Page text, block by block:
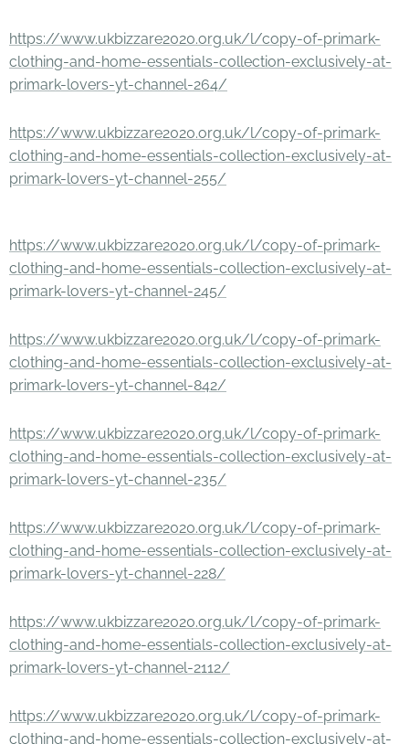
https://www.ukbizzare2020.org.uk/l/copy-of-primark-
clothing-and-home-essentials-collection-exclusively-at-
primark-lovers-yt-channel-264/
https://www.ukbizzare2020.org.uk/l/copy-of-primark-
clothing-and-home-essentials-collection-exclusively-at-
primark-lovers-yt-channel-255/
https://www.ukbizzare2020.org.uk/l/copy-of-primark-
clothing-and-home-essentials-collection-exclusively-at-
primark-lovers-yt-channel-245/
https://www.ukbizzare2020.org.uk/l/copy-of-primark-
clothing-and-home-essentials-collection-exclusively-at-
primark-lovers-yt-channel-842/
https://www.ukbizzare2020.org.uk/l/copy-of-primark-
clothing-and-home-essentials-collection-exclusively-at-
primark-lovers-yt-channel-235/
https://www.ukbizzare2020.org.uk/l/copy-of-primark-
clothing-and-home-essentials-collection-exclusively-at-
primark-lovers-yt-channel-228/
https://www.ukbizzare2020.org.uk/l/copy-of-primark-
clothing-and-home-essentials-collection-exclusively-at-
primark-lovers-yt-channel-2112/
https://www.ukbizzare2020.org.uk/l/copy-of-primark-
clothing-and-home-essentials-collection-exclusively-at-